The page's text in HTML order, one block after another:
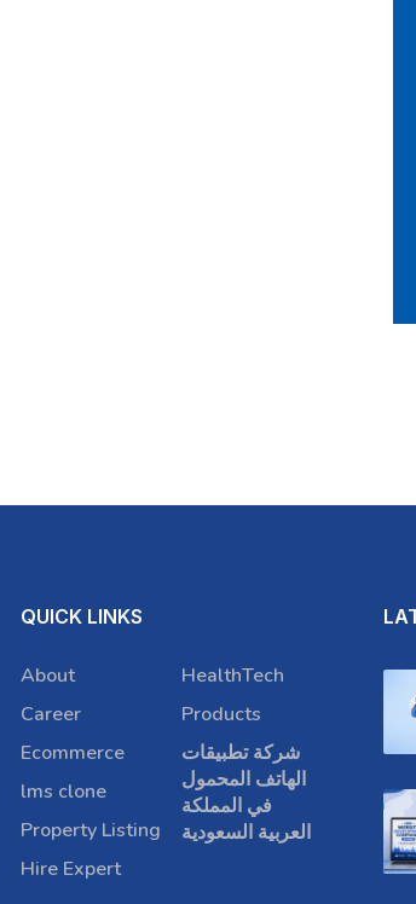
QUICK LINKS
About
Career
Ecommerce
lms clone
Property Listing
Hire Expert
HealthTech
Products
شركة تطبيقات
الهاتف المحمول
في المملكة
العربية السعودية